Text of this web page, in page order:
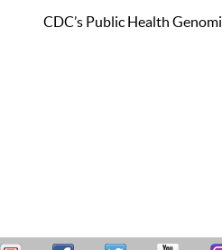
CDC’s Public Health